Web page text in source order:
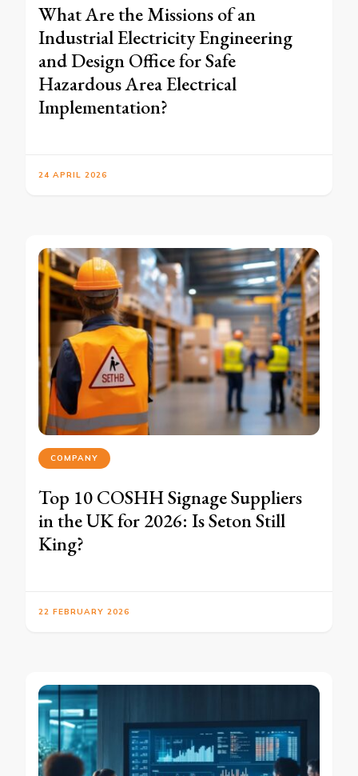
What Are the Missions of an
Industrial Electricity Engineering
and Design Office for Safe
Hazardous Area Electrical
Implementation?
24 APRIL 2026
COMPANY
Top 10 COSHH Signage Suppliers
in the UK for 2026: Is Seton Still
King?
22 FEBRUARY 2026